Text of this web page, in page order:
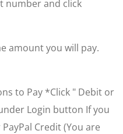
number and click
amount you will pay.
to Pay *Click " Debit or
Login button If you
Credit (You are